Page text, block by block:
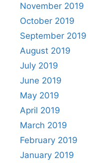
November 2019
October 2019
September 2019
August 2019
July 2019
June 2019
May 2019
April 2019
March 2019
February 2019
January 2019